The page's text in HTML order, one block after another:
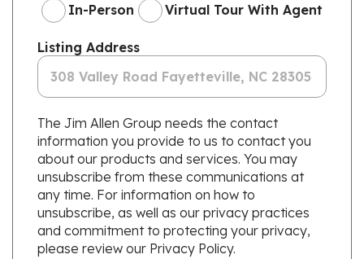
In-Person
Virtual Tour With Agent
Listing Address
The Jim Allen Group needs the contact
information you provide to us to contact you
about our products and services. You may
unsubscribe from these communications at
any time. For information on how to
unsubscribe, as well as our privacy practices
and commitment to protecting your privacy,
please review our Privacy Policy.